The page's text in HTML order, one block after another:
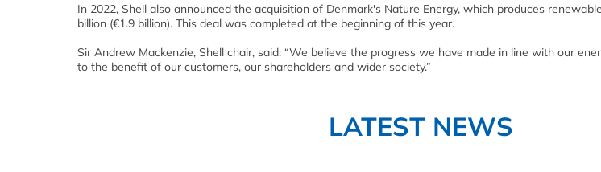
In 2022, Shell also announced the acquisition of Denmark's Nature Energy, which produces
billion (€1.9 billion). This deal was completed at the beginning of this year.
Sir Andrew Mackenzie, Shell chair, said: “We believe the progress we have made in line with our
to the benefit of our customers, our shareholders and wider society.”
LATEST NEWS